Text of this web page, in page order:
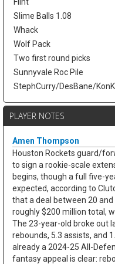
Slime Balls 1.08
Whack
Wolf Pack
Two first round picks
Sunnyvale Roc Pile
StephCurry/DesBane/
PLAYER NOTES
Amen Thompson
Houston Rockets guard/
to sign a rookie-scale
begins, though a full five-
expected, according to
that a deal between 20
roughly $200 million total,
The 23-year-old broke out
rebounds, 5.3 assists, and
already a 2024-25 All-
fantasy appeal is clear: